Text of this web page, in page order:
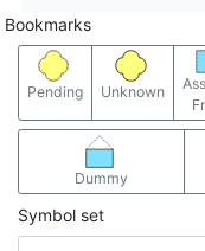
Bookmarks
Pending Unknown
Dummy
Symbol set